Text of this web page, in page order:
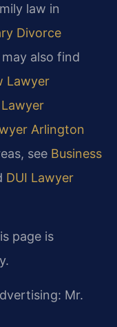
law in
Divorce
also find
Lawyer
Arlington
see Business
DUI Lawyer
page is
Mr.